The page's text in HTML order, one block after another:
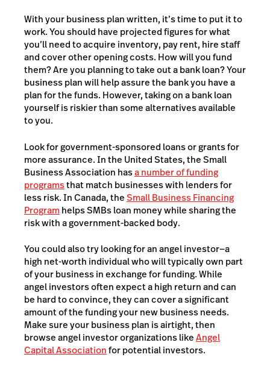
With your business plan written, it’s time to put it to
work. You should have projected figures for what
you’ll need to acquire inventory, pay rent, hire staff
and cover other opening costs. How will you fund
them? Are you planning to take out a bank loan? Your
business plan will help assure the bank you have a
plan for the funds. However, taking on a bank loan
yourself is riskier than some alternatives available
to you.
Look for government-sponsored loans or grants for
more assurance. In the United States, the Small
Business Association hasa number of funding
programsthat match businesses with lenders for
less risk. In Canada, theSmall Business Financing
Programhelps SMBs loan money while sharing the
risk with a government-backed body.
You could also try looking for an angel investor—a
high net-worth individual who will typically own part
of your business in exchange for funding. While
angel investors often expect a high return and can
be hard to convince, they can cover a significant
amount of the funding your new business needs.
Make sure your business plan is airtight, then
browse angel investor organizations likeAngel
Capital Associationfor potential investors.